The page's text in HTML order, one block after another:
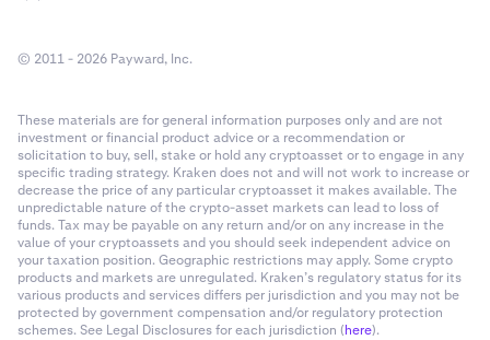
© 2011 - 2026 Payward, Inc.
These materials are for general information purposes only and are not
investment or financial product advice or a recommendation or
solicitation to buy, sell, stake or hold any cryptoasset or to engage in any
specific trading strategy. Kraken does not and will not work to increase or
decrease the price of any particular cryptoasset it makes available. The
unpredictable nature of the crypto-asset markets can lead to loss of
funds. Tax may be payable on any return and/or on any increase in the
value of your cryptoassets and you should seek independent advice on
your taxation position. Geographic restrictions may apply. Some crypto
products and markets are unregulated. Kraken’s regulatory status for its
various products and services differs per jurisdiction and you may not be
protected by government compensation and/or regulatory protection
schemes. See Legal Disclosures for each jurisdiction (here).